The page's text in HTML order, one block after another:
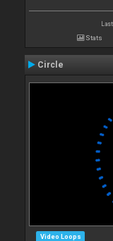
Stats
Circle
Video Loops